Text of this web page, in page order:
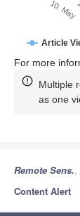
Article
10. May
For more
Multiple
as one
Remote Sens.,
Content Alert